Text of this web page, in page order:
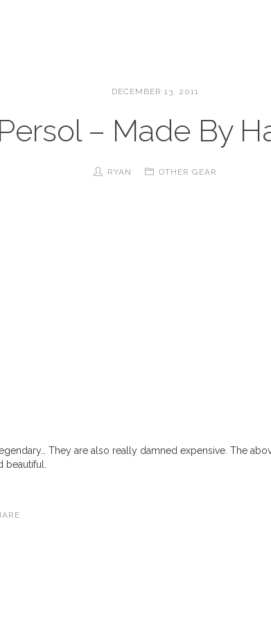
DECEMBER 13, 2011
Persol – Made By
RYAN OTHER GEAR
They are also really damned expensive. The